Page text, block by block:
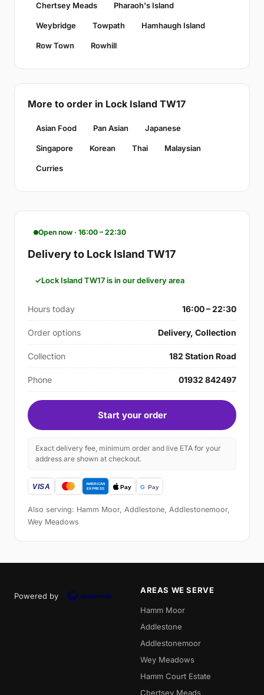
Chertsey Meads Pharaoh's Island
Weybridge Towpath Hamhaugh Island
Row Town Rowhill
More to order in Lock Island TW17
Asian Food Pan Asian Japanese
Singapore Korean Thai Malaysian
Curries
Open now · 16:00 – 22:30
Delivery to Lock Island TW17
Lock Island TW17 is in our delivery area
Hours today 16:00 – 22:30
Order options Delivery, Collection
Collection 182 Station Road
Phone 01932 842497
Start your order
Exact delivery fee, minimum order and live ETA for your
address are shown at checkout.
Also serving: Hamm Moor, Addlestone, Addlestonemoor,
Wey Meadows
Powered by
AREAS WE SERVE
Hamm Moor
Addlestone
Addlestonemoor
Wey Meadows
Hamm Court Estate
Chertsey Meads